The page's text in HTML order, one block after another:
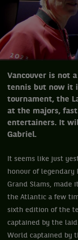
Vancouver is not
tennis but now it
tournament, the
at the majors,
entertainers. It
Gabriel.
It seems like just
honour of legendary
Grand Slams, made
the Atlantic a few
sixth edition of the
captained by the
World captained by